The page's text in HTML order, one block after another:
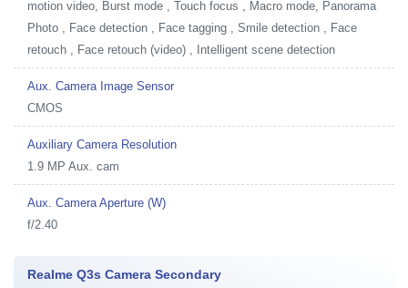
motion video, Burst mode , Touch focus , Macro mode, Panorama
Photo , Face detection , Face tagging , Smile detection , Face
retouch , Face retouch (video) , Intelligent scene detection
Aux. Camera Image Sensor
CMOS
Auxiliary Camera Resolution
1.9 MP Aux. cam
Aux. Camera Aperture (W)
f/2.40
Realme Q3s Camera Secondary